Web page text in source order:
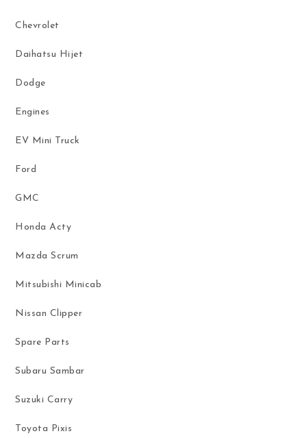
Chevrolet
Daihatsu Hijet
Dodge
Engines
EV Mini Truck
Ford
GMC
Honda Acty
Mazda Scrum
Mitsubishi Minicab
Nissan Clipper
Spare Parts
Subaru Sambar
Suzuki Carry
Toyota Pixis